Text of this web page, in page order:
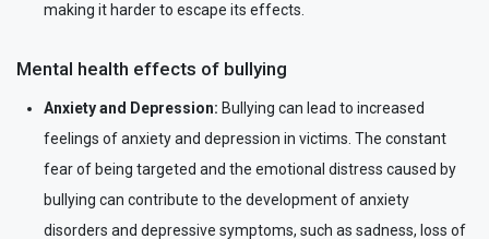
making it harder to escape its effects.
Mental health effects of bullying
Anxiety and Depression: Bullying can lead to increased
feelings of anxiety and depression in victims. The constant
fear of being targeted and the emotional distress caused by
bullying can contribute to the development of anxiety
disorders and depressive symptoms, such as sadness, loss of